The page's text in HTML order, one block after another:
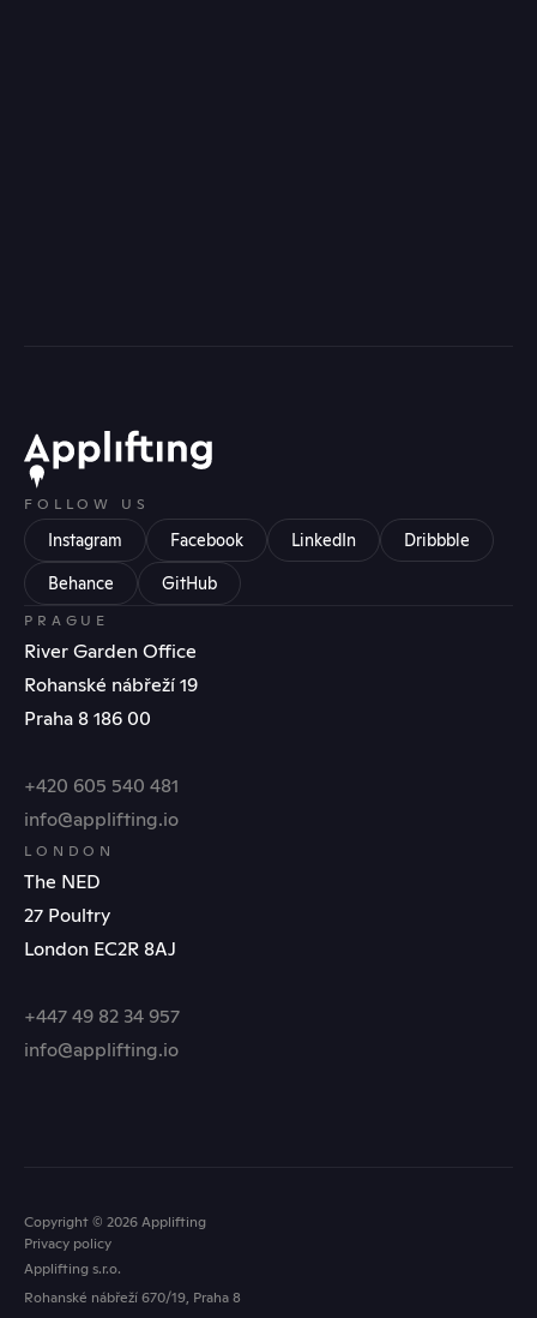
FOLLOW US
Instagram Facebook LinkedIn
Dribbble
Behance
GitHub
PRAGUE
River Garden Office
Rohanské nábřeží 19
Praha 8 186 00
+420 605 540 481
info@applifting.io
LONDON
The NED
27 Poultry
London EC2R 8AJ
+447 49 82 34 957
info@applifting.io
Copyright © 2026 Applifting
Privacy policy
Applifting s.r.o.
Rohanské nábřeží 670/19, Praha 8